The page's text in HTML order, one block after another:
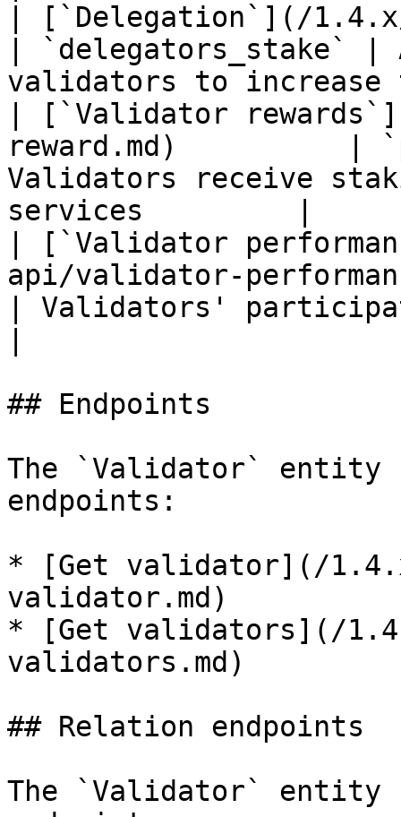
| [`Delegation`](/
| `delegators_stake` |
validators to
| [`Validator
reward.md)          |
Validators receive
services         |
| [`Validator
api/validator-
| Validators'
## Endpoints
The `Validator` entity
endpoints:
* [Get validator](/
validator.md)
* [Get validators](/
validators.md)
## Relation endpoints
The `Validator` entity